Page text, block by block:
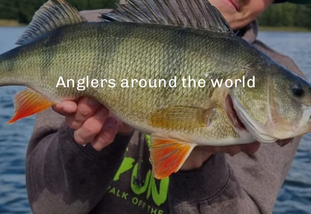
Anglers around the world